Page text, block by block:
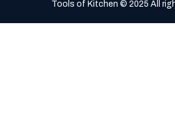
Tools of Kitchen © 2025 All